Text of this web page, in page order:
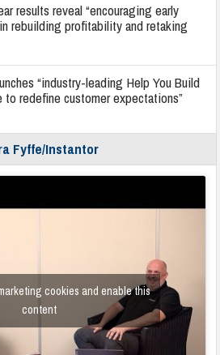
results reveal “encouraging early
rebuilding profitability and retaking
“industry-leading Help You Build
to redefine customer expectations”
Fyffe/Instantor
cookies and enable this
content